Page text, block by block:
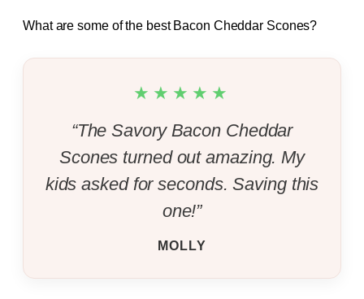
What are some of the best Bacon Cheddar Scones?
★★★★★
“The Savory Bacon Cheddar
Scones turned out amazing. My
kids asked for seconds. Saving this
one!”
MOLLY